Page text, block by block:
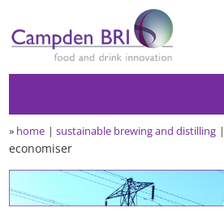
» home sustainable brewing and distilling
economiser